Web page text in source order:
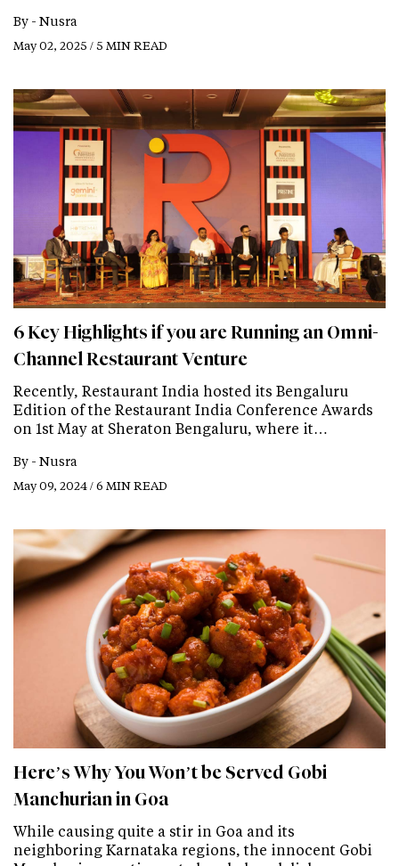
By - Nusra
May 02, 2025 / 5 MIN READ
6 Key Highlights if you are Running an Omni-
Channel Restaurant Venture
Recently, Restaurant India hosted its Bengaluru
Edition of the Restaurant India Conference Awards
on 1st May at Sheraton Bengaluru, where it…
By - Nusra
May 09, 2024 / 6 MIN READ
Here’s Why You Won’t be Served Gobi
Manchurian in Goa
While causing quite a stir in Goa and its
neighboring Karnataka regions, the innocent Gobi